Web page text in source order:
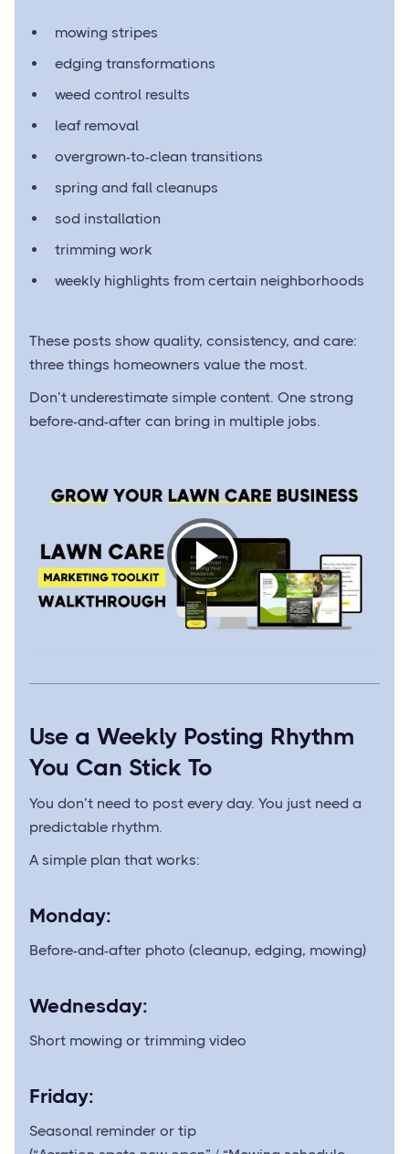
mowing stripes
edging transformations
weed control results
leaf removal
overgrown-to-clean transitions
spring and fall cleanups
sod installation
trimming work
weekly highlights from certain neighborhoods
These posts show quality, consistency, and care:
three things homeowners value the most.
Don’t underestimate simple content. One strong
before-and-after can bring in multiple jobs.
Use a Weekly Posting Rhythm
You Can Stick To
You don’t need to post every day. You just need a
predictable rhythm.
A simple plan that works:
Monday:
Before-and-after photo (cleanup, edging, mowing)
Wednesday:
Short mowing or trimming video
Friday:
Seasonal reminder or tip